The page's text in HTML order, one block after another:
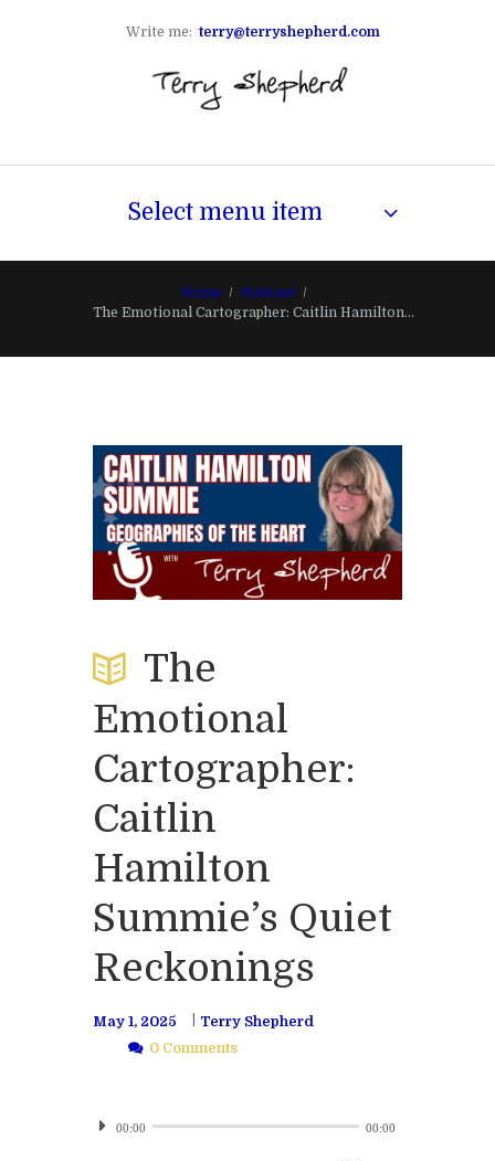
Write me: terry@terryshepherd.com
Select menu item
Home
Podcast
The Emotional Cartographer: Caitlin Hamilton...
The
Emotional
Cartographer:
Caitlin
Hamilton
Summie’s Quiet
Reckonings
May 1, 2025
Terry Shepherd
0 Comments
Player
00:00 00:00